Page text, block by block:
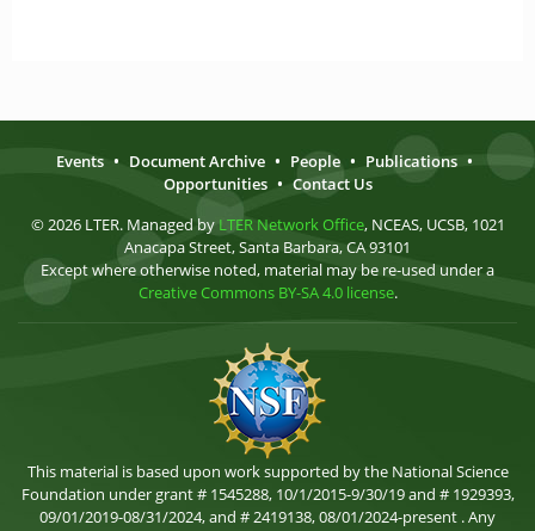
Events • Document Archive • People • Publications •
Opportunities • Contact Us
© 2026 LTER. Managed by LTER Network Office, NCEAS, UCSB, 1021
Anacapa Street, Santa Barbara, CA 93101
Except where otherwise noted, material may be re-used under a
Creative Commons BY-SA 4.0 license.
This material is based upon work supported by the National Science
Foundation under grant # 1545288, 10/1/2015-9/30/19 and # 1929393,
09/01/2019-08/31/2024, and # 2419138, 08/01/2024-present . Any